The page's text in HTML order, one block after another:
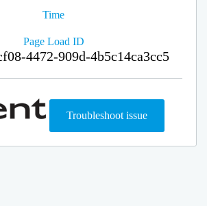
Time
Page Load ID
4472-909d-4b5c14ca3cc5
Troubleshoot issue